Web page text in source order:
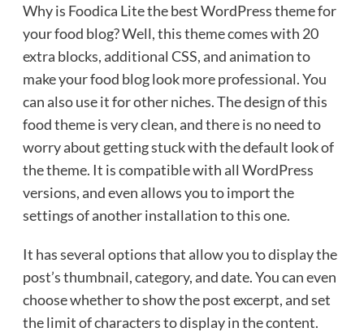
Why is Foodica Lite the best WordPress theme for
your food blog? Well, this theme comes with 20
extra blocks, additional CSS, and animation to
make your food blog look more professional. You
can also use it for other niches. The design of this
food theme is very clean, and there is no need to
worry about getting stuck with the default look of
the theme. It is compatible with all WordPress
versions, and even allows you to import the
settings of another installation to this one.
It has several options that allow you to display the
post’s thumbnail, category, and date. You can even
choose whether to show the post excerpt, and set
the limit of characters to display in the content.